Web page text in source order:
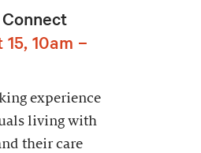
10am –
experience
living with
their care